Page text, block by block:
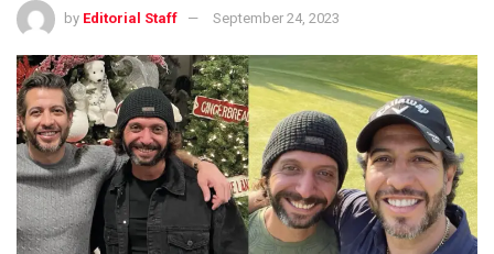
by Editorial Staff September 24, 2023